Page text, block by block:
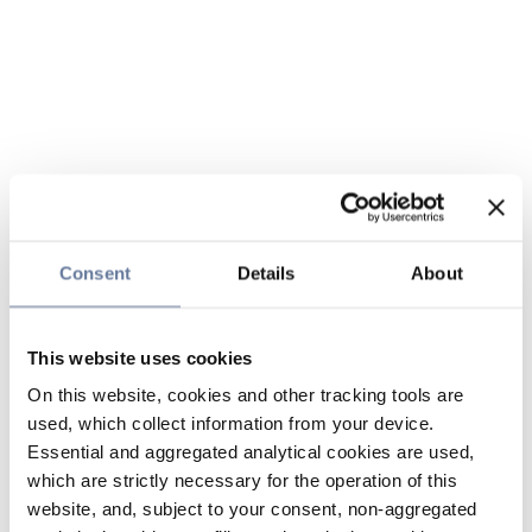
Consent Details About
This website uses cookies
On this website, cookies and other tracking tools are
used, which collect information from your device.
Essential and aggregated analytical cookies are used,
which are strictly necessary for the operation of this
website, and, subject to your consent, non-aggregated